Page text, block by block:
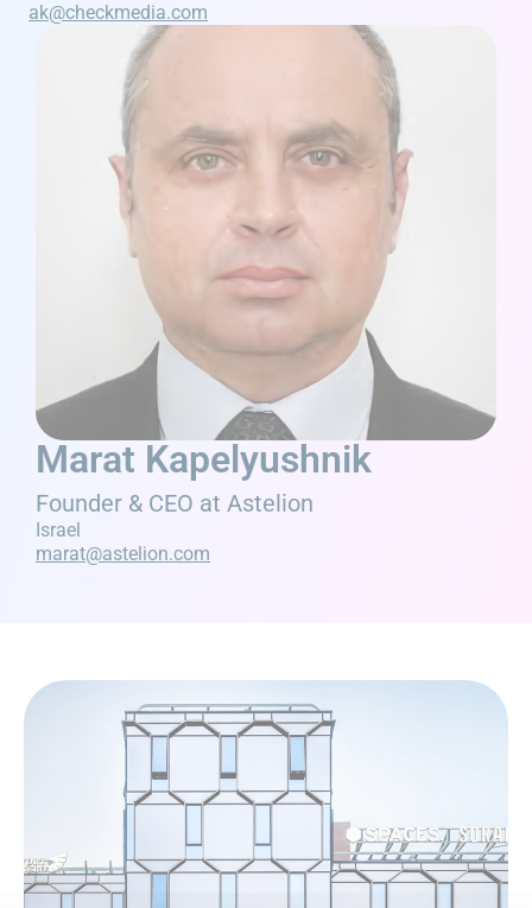
ak@checkmedia.com
Marat Kapelyushnik
Founder & CEO at Astelion
Israel
marat@astelion.com